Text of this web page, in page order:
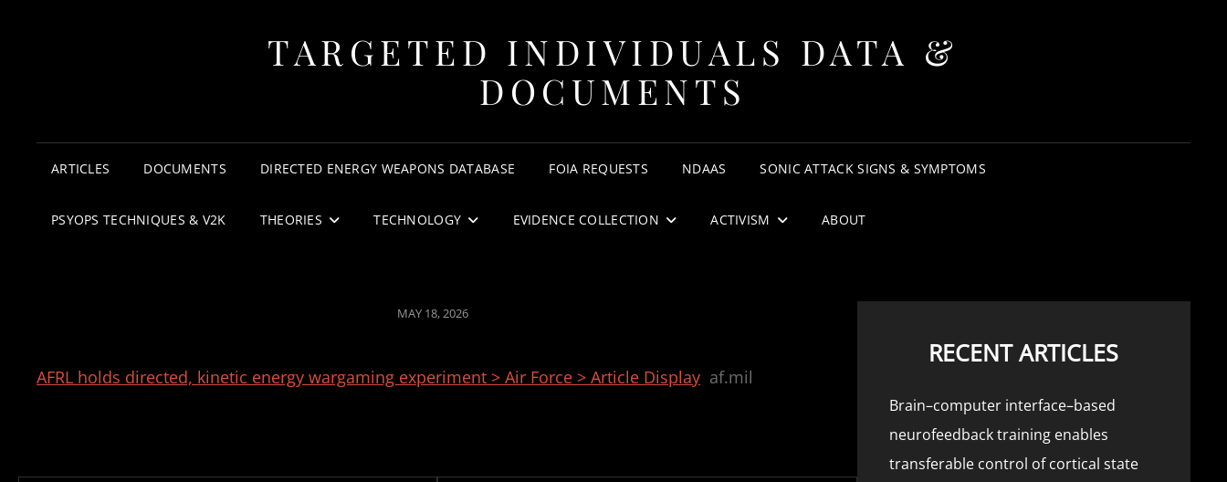
TARGETED INDIVIDUALS DATA &
DOCUMENTS
ARTICLES DOCUMENTS DIRECTED ENERGY WEAPONS DATABASE FOIA REQUESTS NDAAS SONIC ATTACK SIGNS & SYMPTOMS
PSYOPS TECHNIQUES & V2K THEORIES TECHNOLOGY EVIDENCE COLLECTION ACTIVISM ABOUT
POSTED
MAY 18, 2026
AFRL holds directed, kinetic energy wargaming experiment > Air Force > Article Display af.mil
RECENT ARTICLES
Brain–computer interface–based
neurofeedback training enables
transferable control of cortical state